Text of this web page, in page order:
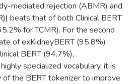
mediated rejection (ABMR) and
beats that of both Clinical BERT
for TCMR). For the second
of exKidneyBERT (95.8%)
BERT (94.7%),
specialized vocabulary, it is
the BERT tokenizer to improve